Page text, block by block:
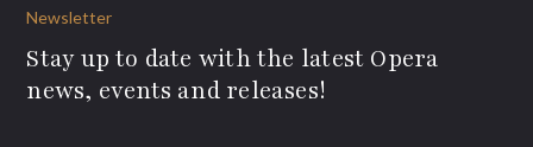
Newsletter
Stay up to date with the latest Opera
news, events and releases!